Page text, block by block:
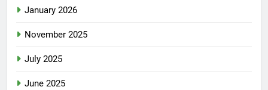
January 2026
November 2025
July 2025
June 2025